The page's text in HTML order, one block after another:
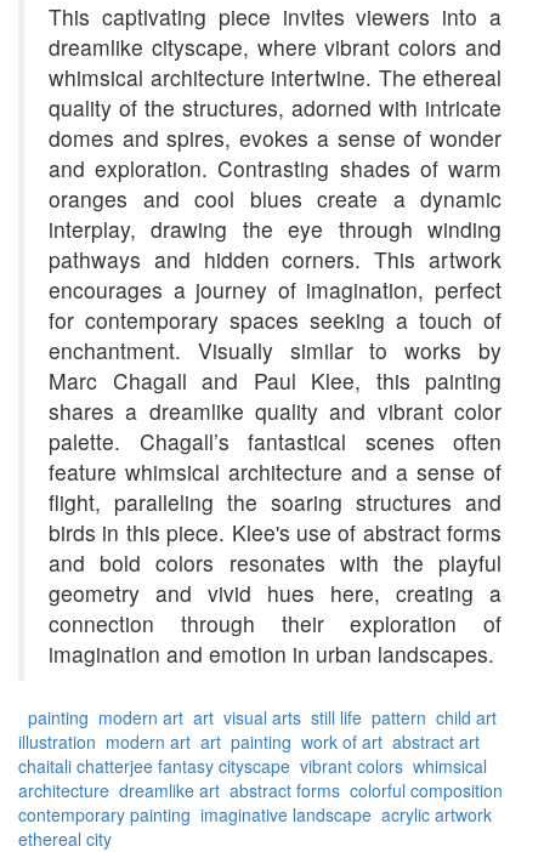
This captivating piece invites viewers into a
dreamlike cityscape, where vibrant colors and
whimsical architecture intertwine. The ethereal
quality of the structures, adorned with intricate
domes and spires, evokes a sense of wonder
and exploration. Contrasting shades of warm
oranges and cool blues create a dynamic
interplay, drawing the eye through winding
pathways and hidden corners. This artwork
encourages a journey of imagination, perfect
for contemporary spaces seeking a touch of
enchantment. Visually similar to works by
Marc Chagall and Paul Klee, this painting
shares a dreamlike quality and vibrant color
palette. Chagall’s fantastical scenes often
feature whimsical architecture and a sense of
flight, paralleling the soaring structures and
birds in this piece. Klee's use of abstract forms
and bold colors resonates with the playful
geometry and vivid hues here, creating a
connection through their exploration of
imagination and emotion in urban landscapes.
painting modern art art visual arts still life pattern child art
illustration modern art art painting work of art abstract art
chaitali chatterjee fantasy cityscape vibrant colors whimsical
architecture dreamlike art abstract forms colorful composition
contemporary painting imaginative landscape acrylic artwork
ethereal city